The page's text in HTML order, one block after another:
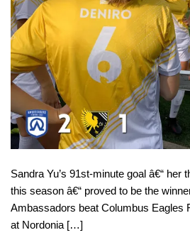
Sandra Yu’s 91st-minute goal â€“ her
this season â€“ proved to be the
Ambassadors beat Columbus Eagles
at Nordonia […]